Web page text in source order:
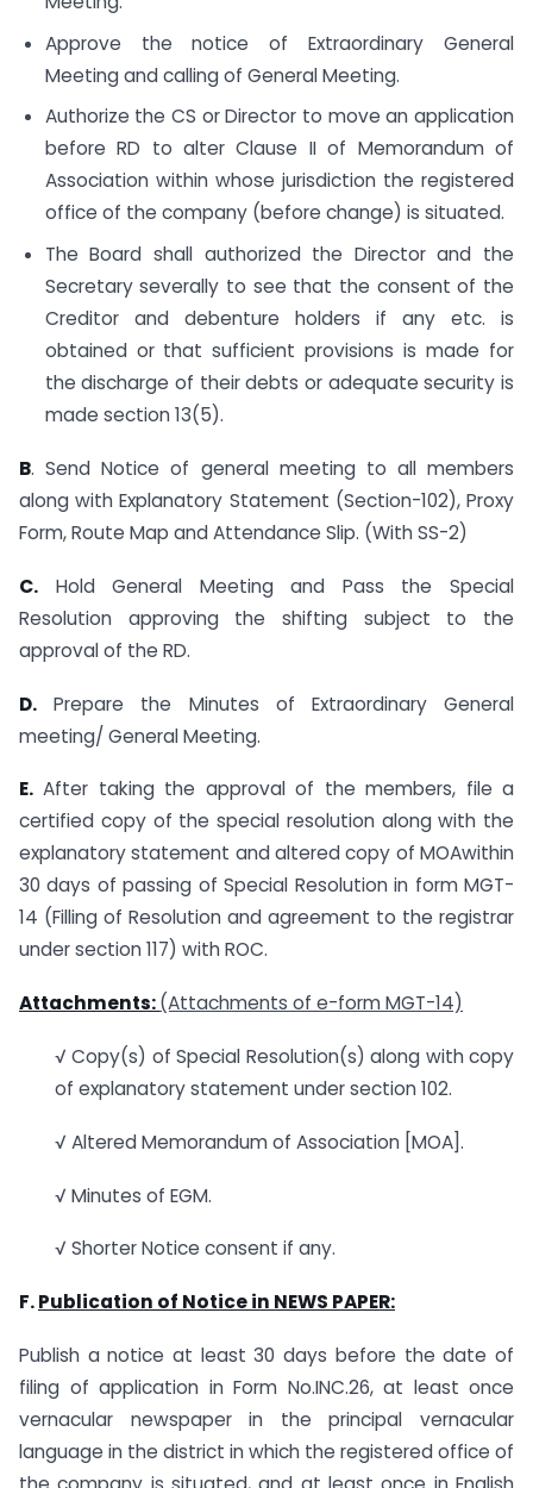
Approve the notice of Extraordinary General
Meeting and calling of General Meeting.
Authorize the CS or Director to move an application
before RD to alter Clause II of Memorandum of
Association within whose jurisdiction the registered
office of the company (before change) is situated.
The Board shall authorized the Director and the
Secretary severally to see that the consent of the
Creditor and debenture holders if any etc. is
obtained or that sufficient provisions is made for
the discharge of their debts or adequate security is
made section 13(5).
B. Send Notice of general meeting to all members
along with Explanatory Statement (Section-102), Proxy
Form, Route Map and Attendance Slip. (With SS-2)
C. Hold General Meeting and Pass the Special
Resolution approving the shifting subject to the
approval of the RD.
D. Prepare the Minutes of Extraordinary General
meeting/ General Meeting.
E. After taking the approval of the members, file a
certified copy of the special resolution along with the
explanatory statement and altered copy of MOAwithin
30 days of passing of Special Resolution in form MGT-
14 (Filling of Resolution and agreement to the registrar
under section 117) with ROC.
Attachments:(Attachments of e-form MGT-14)
√ Copy(s) of Special Resolution(s) along with copy
of explanatory statement under section 102.
√ Altered Memorandum of Association [MOA].
√ Minutes of EGM.
√ Shorter Notice consent if any.
F.Publication of Notice in NEWS PAPER:
Publish a notice at least 30 days before the date of
filing of application in Form No.INC.26, at least once
vernacular newspaper in the principal vernacular
language in the district in which the registered office of